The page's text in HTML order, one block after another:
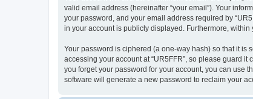
valid email address (hereinafter “your email”). Your
your password, and your email address required by
in your account is publicly displayed. Furthermore,
Your password is ciphered (a one-way hash) so that it is
accessing your account at “UR5FFR”, so please guard
you forget your password for your account, you can use
software will generate a new password to reclaim your